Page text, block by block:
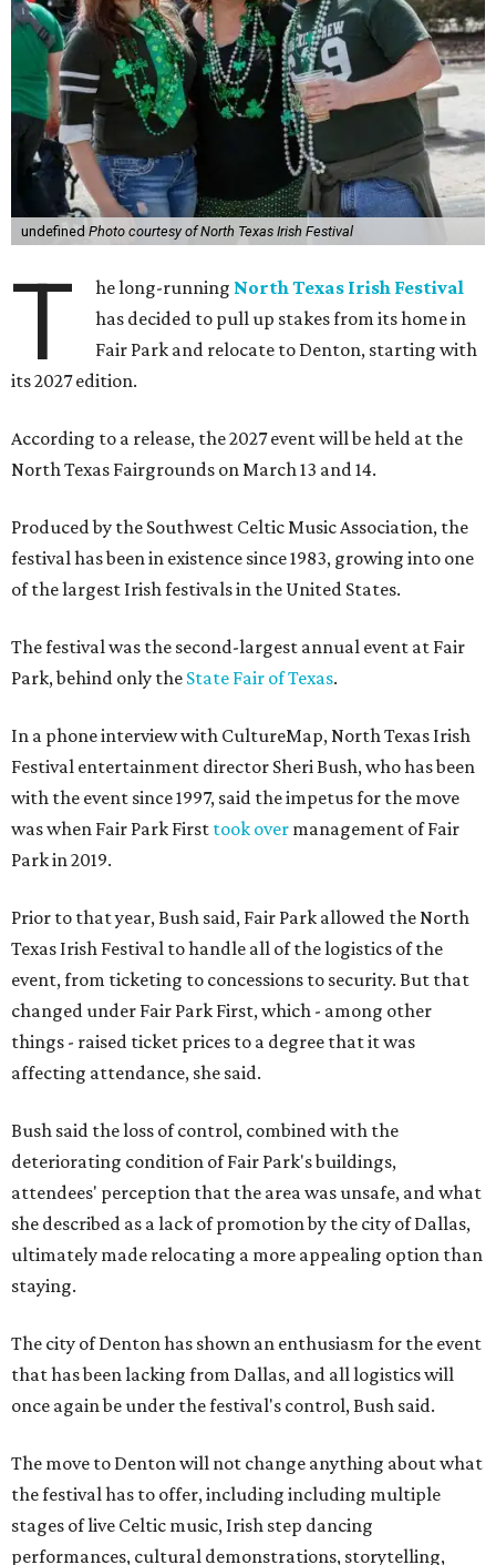
undefined Photo courtesy of North Texas Irish Festival
T he long-running North Texas Irish Festival
has decided to pull up stakes from its home in
Fair Park and relocate to Denton, starting with
its 2027 edition.
According to a release, the 2027 event will be held at the
North Texas Fairgrounds on March 13 and 14.
Produced by the Southwest Celtic Music Association, the
festival has been in existence since 1983, growing into one
of the largest Irish festivals in the United States.
The festival was the second-largest annual event at Fair
Park, behind only the State Fair of Texas.
In a phone interview with CultureMap, North Texas Irish
Festival entertainment director Sheri Bush, who has been
with the event since 1997, said the impetus for the move
was when Fair Park First took over management of Fair
Park in 2019.
Prior to that year, Bush said, Fair Park allowed the North
Texas Irish Festival to handle all of the logistics of the
event, from ticketing to concessions to security. But that
changed under Fair Park First, which - among other
things - raised ticket prices to a degree that it was
affecting attendance, she said.
Bush said the loss of control, combined with the
deteriorating condition of Fair Park's buildings,
attendees' perception that the area was unsafe, and what
she described as a lack of promotion by the city of Dallas,
ultimately made relocating a more appealing option than
staying.
The city of Denton has shown an enthusiasm for the event
that has been lacking from Dallas, and all logistics will
once again be under the festival's control, Bush said.
The move to Denton will not change anything about what
the festival has to offer, including including multiple
stages of live Celtic music, Irish step dancing
performances, cultural demonstrations, storytelling,